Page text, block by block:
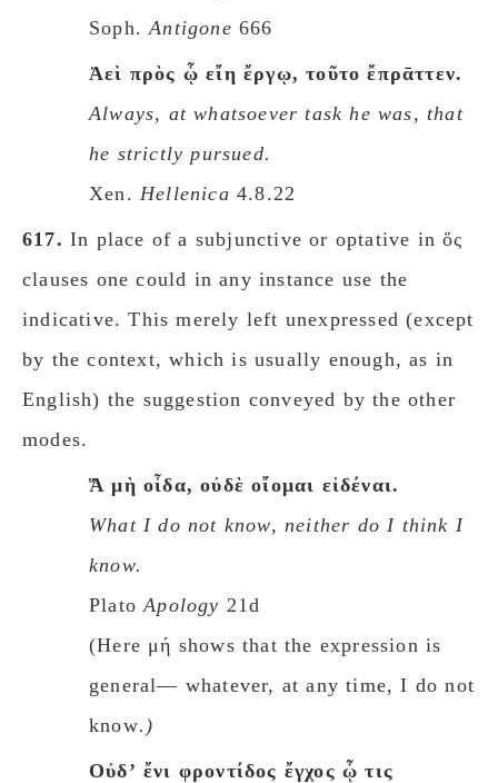
Soph.Antigone 666
Ἀεὶ πρὸς ᾧ εἴη ἔργῳ, τοῦτο ἔπρᾱττεν.
Always, at whatsoever task he was, that
he strictly pursued.
Xen. Hellenica 4.8.22
617. In place of a subjunctive or optative in ὅς
clauses one could in any instance use the
indicative. This merely left unexpressed (except
by the context, which is usually enough, as in
English) the suggestion conveyed by the other
modes.
Ἅ μὴ οἶδα, οὐδὲ οἴομαι εἰδέναι.
What I do not know, neither do I think I
know.
PlatoApology 21d
(Here μή shows that the expression is
general— whatever, at any time, I do not
know.)
Oὐδʼ ἔνι φροντίδος ἔγχος ᾧ τις